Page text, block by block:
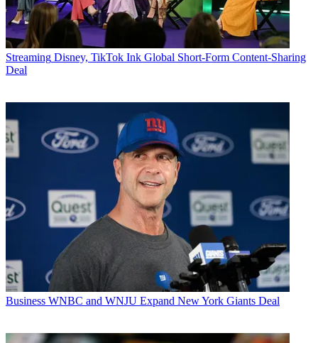
Streaming Disney, TikTok Ink Global Short-Form Content-Sharing
Deal
Business WNBC and WNJU Expand New York Giants Deal